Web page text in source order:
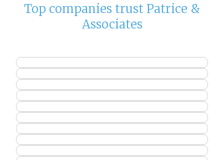
Top companies trust Patrice &
Associates